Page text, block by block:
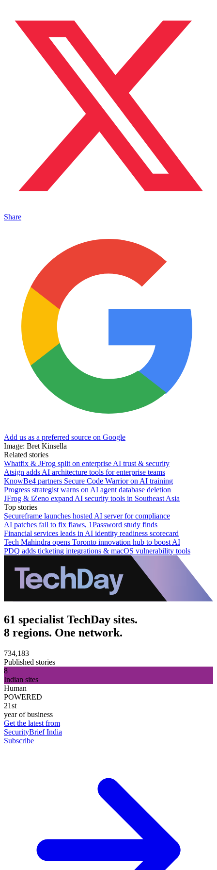
Share
Add us as a preferred source on Google
Image: Bret Kinsella
Related stories
Whatfix & JFrog split on enterprise AI trust & security
Atsign adds AI architecture tools for enterprise teams
KnowBe4 partners Secure Code Warrior on AI training
Progress strategist warns on AI agent database deletion
JFrog & iZeno expand AI security tools in Southeast Asia
Top stories
Secureframe launches hosted AI server for compliance
AI patches fail to fix flaws, 1Password study finds
Financial services leads in AI identity readiness scorecard
Tech Mahindra opens Toronto innovation hub to boost AI
PDQ adds ticketing integrations & macOS vulnerability tools
61 specialist TechDay sites.
8 regions. One network.
734,183
Published stories
8
Indian sites
Human
POWERED
21st
year of business
Get the latest from
SecurityBrief India
Subscribe